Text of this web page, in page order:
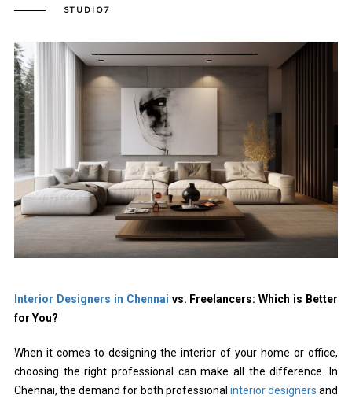
STUDIO7
Interior Designers in Chennai vs. Freelancers: Which is Better
for You?
When it comes to designing the interior of your home or office,
choosing the right professional can make all the difference. In
Chennai, the demand for both professional interior designers and